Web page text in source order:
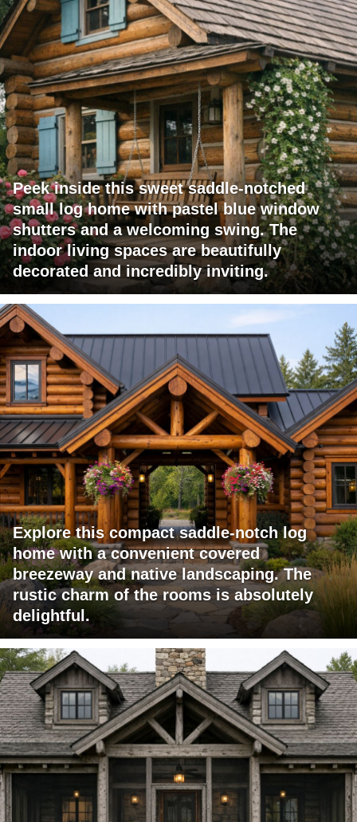
Peek inside this sweet saddle-notched
small log home with pastel blue window
shutters and a welcoming swing. The
indoor living spaces are beautifully
decorated and incredibly inviting.
Explore this compact saddle-notch log
home with a convenient covered
breezeway and native landscaping. The
rustic charm of the rooms is absolutely
delightful.